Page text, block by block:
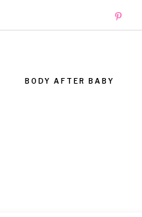
BODY AFTER BABY